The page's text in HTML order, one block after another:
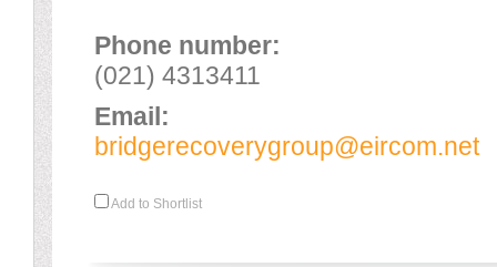
Phone number:
(021) 4313411
Email:
bridgerecoverygroup@eircom.net
Add to Shortlist